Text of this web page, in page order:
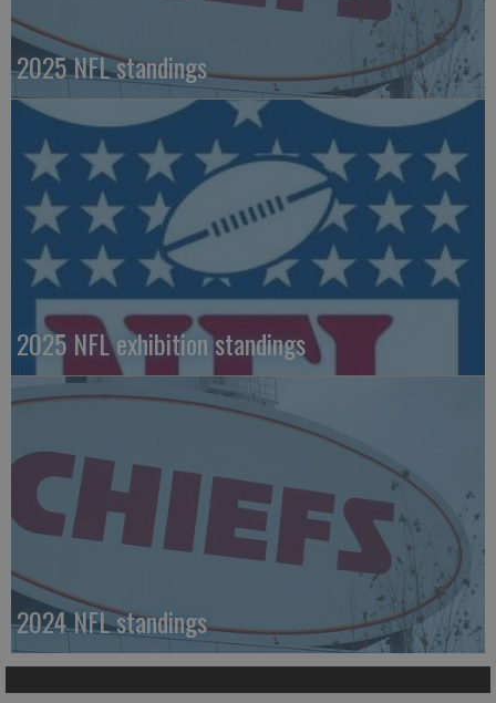
2025 NFL standings
2025 NFL exhibition standings
2024 NFL standings